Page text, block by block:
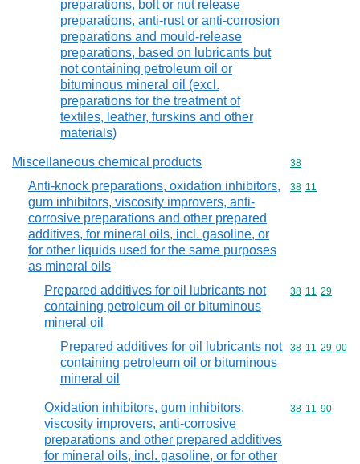
preparations, bolt or nut release
preparations, anti-rust or anti-corrosion
preparations and mould-release
preparations, based on lubricants but
not containing petroleum oil or
bituminous mineral oil (excl.
preparations for the treatment of
textiles, leather, furskins and other
materials)
Miscellaneous chemical products Commodity
38
Anti-knock preparations, oxidation inhibitors,
gum inhibitors, viscosity improvers, anti-
corrosive preparations and other prepared
additives, for mineral oils, incl. gasoline, or
for other liquids used for the same purposes
as mineral oils
Commodity
38 11
Prepared additives for oil lubricants not
containing petroleum oil or bituminous
mineral oil
Commodity
38 11 29
Prepared additives for oil lubricants not
containing petroleum oil or bituminous
mineral oil
Commodity
38 11 29 00
Oxidation inhibitors, gum inhibitors,
viscosity improvers, anti-corrosive
preparations and other prepared additives
for mineral oils, incl. gasoline, or for other
Commodity
38 11 90